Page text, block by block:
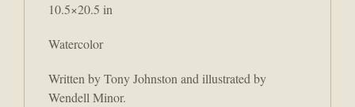
10.5×20.5 in
Watercolor
Written by Tony Johnston and illustrated by
Wendell Minor.